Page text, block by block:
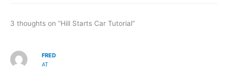
3 thoughts on “Hill Starts Car Tutorial”
FRED
AT